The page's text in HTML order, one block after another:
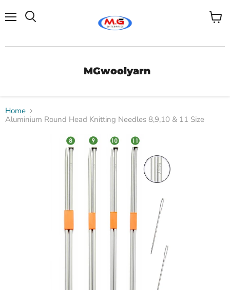
MGwoolyarn
View
Home
Aluminium Round Head Knitting Needles 8,9,10 & 11 Size